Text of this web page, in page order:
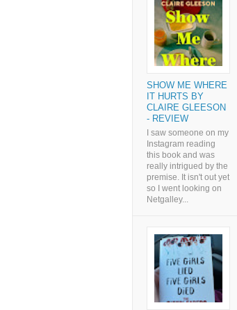
SHOW ME WHERE
IT HURTS BY
CLAIRE GLEESON
- REVIEW
I saw someone on my
Instagram reading
this book and was
really intrigued by the
premise. It isn't out yet
so I went looking on
Netgalley...